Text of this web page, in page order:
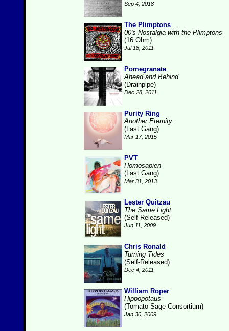
Sep 4, 2018
The Plimptons
00's Nostalgia with the Plimptons
(16 Ohm)
Jul 18, 2011
Pomegranate
Ahead and Behind
(Drainpipe)
Dec 28, 2011
Purity Ring
Another Eternity
(Last Gang)
Mar 17, 2015
PVT
Homosapien
(Last Gang)
Mar 31, 2013
Lester Quitzau
The Same Light
(Self-Released)
Jun 11, 2009
Chris Ronald
Turning Tides
(Self-Released)
Dec 4, 2011
William Roper
Hippopotaus
(Tomato Sage Consortium)
Jan 30, 2009